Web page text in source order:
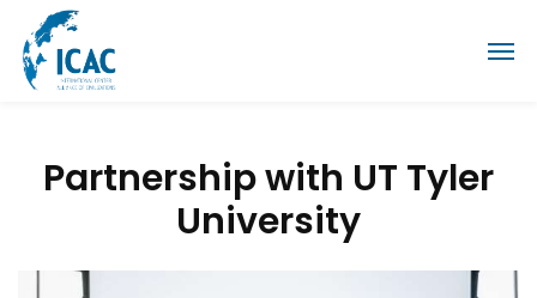
Partnership with UT Tyler
University